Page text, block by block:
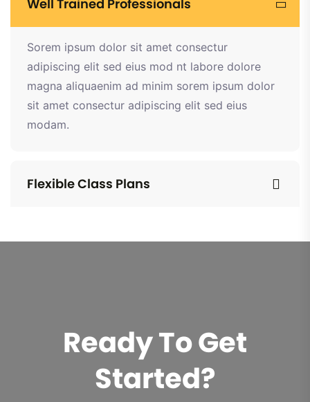
Well Trained Professionals
Sorem ipsum dolor sit amet consectur
adipiscing elit sed eius mod nt labore dolore
magna aliquaenim ad minim sorem ipsum dolor
sit amet consectur adipiscing elit sed eius
modam.
Flexible Class Plans
Ready To Get
Started?